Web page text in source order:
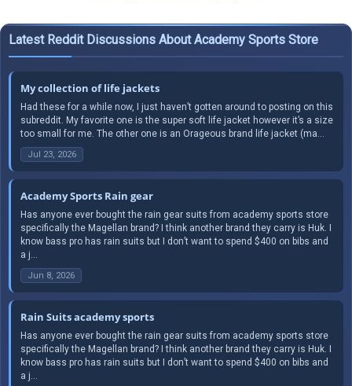
Latest Reddit Discussions About Academy Sports Store
My collection of life jackets
Had these for a while now, I just haven’t gotten around to posting on this
subreddit. My favorite one is the super soft life jacket however it’s a size
too small for me. The other one is an Orageous brand life jacket (ma...
Jul 23, 2026
Academy Sports Rain gear
Has anyone ever bought the rain gear suits from academy sports store
specifically the Magellan brand? I think another brand they carry is Huk. I
know bass pro has rain suits but I don’t want to spend $400 on bibs and
a j...
Jun 8, 2026
Rain Suits academy sports
Has anyone ever bought the rain gear suits from academy sports store
specifically the Magellan brand? I think another brand they carry is Huk. I
know bass pro has rain suits but I don’t want to spend $400 on bibs and
a j...